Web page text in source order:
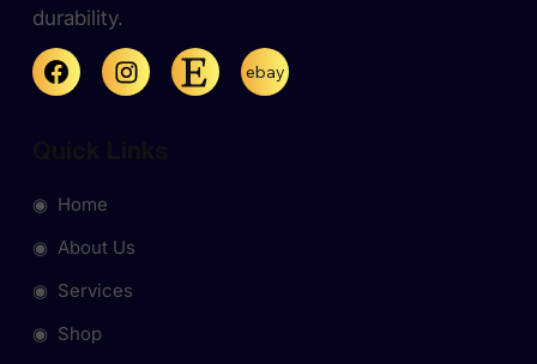
durability.
ebay
◉ Home
◉ Shop
◉ About Us
◉ Services